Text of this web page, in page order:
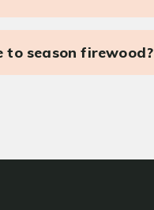
to season firewood?